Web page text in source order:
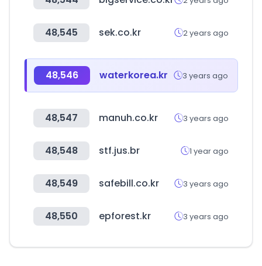
48,545 sek.co.kr 2 years ago
48,546 waterkorea.kr 3 years ago
48,547 manuh.co.kr 3 years ago
48,548 stf.jus.br 1 year ago
48,549 safebill.co.kr 3 years ago
48,550 epforest.kr 3 years ago